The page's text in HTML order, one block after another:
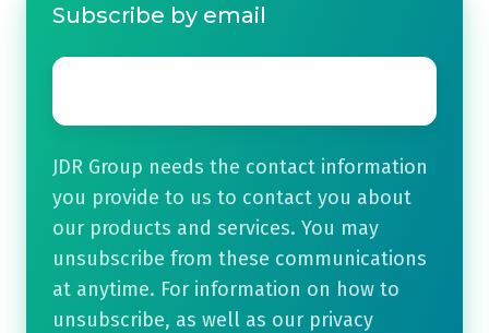
Subscribe by email
Email
JDR Group needs the contact information
you provide to us to contact you about
our products and services. You may
unsubscribe from these communications
at anytime. For information on how to
unsubscribe, as well as our privacy